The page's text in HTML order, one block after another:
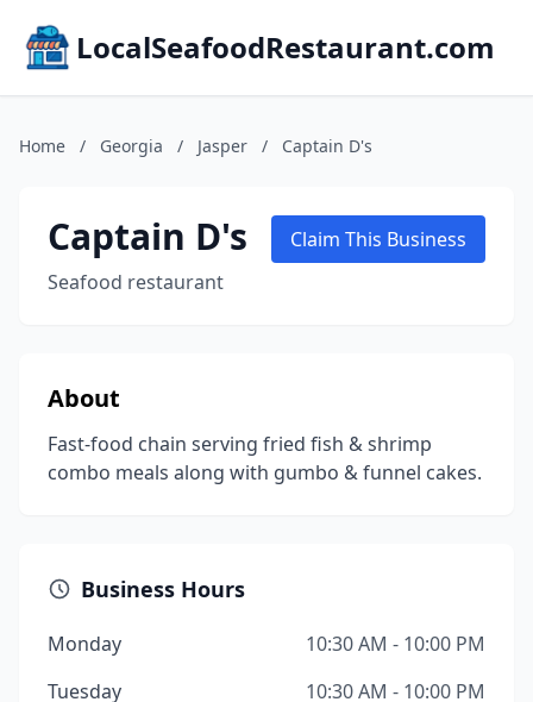
LocalSeafoodRestaurant.com
Home / Georgia / Jasper / Captain D's
Captain D's
Seafood restaurant
Claim This Business
About
Fast-food chain serving fried fish & shrimp
combo meals along with gumbo & funnel cakes.
Business Hours
Monday
10:30 AM - 10:00 PM
Tuesday
10:30 AM - 10:00 PM